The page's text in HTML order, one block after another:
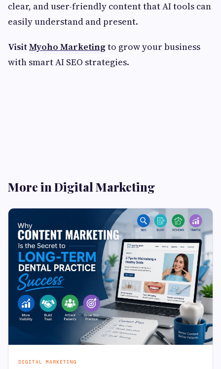
clear, and user-friendly content that AI tools can
easily understand and present.
VisitMyoho Marketing to grow your business
with smart AI SEO strategies.
More in Digital Marketing
DIGITAL MARKETING